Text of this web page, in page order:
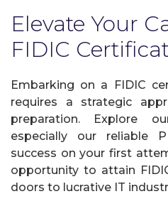
Elevate Your
FIDIC
Embarking on a FIDIC
requires a strategic
preparation. Explore
especially our reliable
success on your first
opportunity to attain
doors to lucrative IT